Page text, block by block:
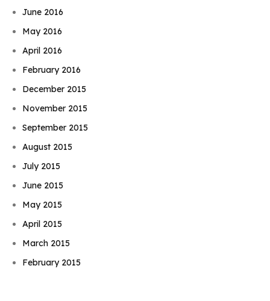
June 2016
May 2016
April 2016
February 2016
December 2015
November 2015
September 2015
August 2015
July 2015
June 2015
May 2015
April 2015
March 2015
February 2015